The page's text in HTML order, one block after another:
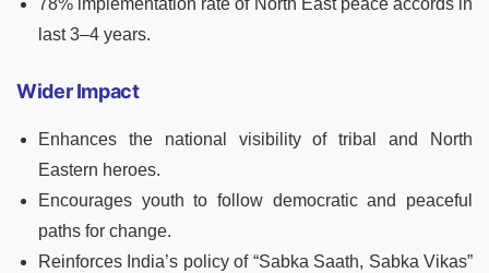
78% implementation rate of North East peace accords in
last 3–4 years.
Wider Impact
Enhances the national visibility of tribal and North
Eastern heroes.
Encourages youth to follow democratic and peaceful
paths for change.
Reinforces India’s policy of “Sabka Saath, Sabka Vikas”